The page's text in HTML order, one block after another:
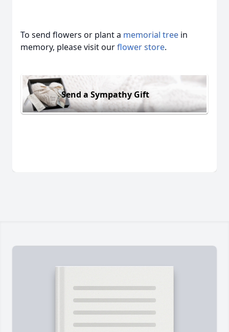
To send flowers or plant a memorial tree in
memory, please visit ourflower store.
Send a Sympathy Gift